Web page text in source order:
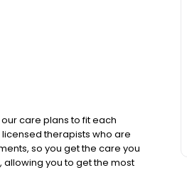
care plans to fit each
therapists who are
so you get the care you
you to get the most